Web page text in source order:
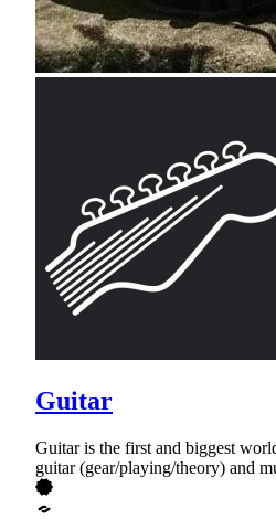
Guitar
Guitar is the first and biggest
guitar (gear/playing/theory) and